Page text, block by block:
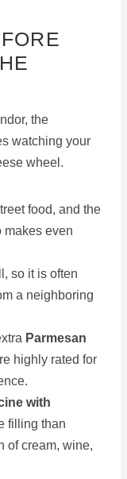
the
watching your
wheel.
food, and the
makes even
so it is often
a neighboring
Parmesan
highly rated for
with
filling than
of cream, wine,